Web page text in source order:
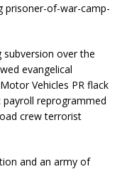
prisoner-of-war-camp-
over the
evangelical
Vehicles PR flack
reprogrammed
crew terrorist
and an army of